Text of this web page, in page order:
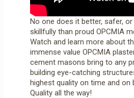
No one does it better, safer,
skillfully than proud OPCMIA
Watch and learn more about
immense value OPCMIA
cement masons bring to any
building eye-catching
highest quality on time and on
Quality all the way!